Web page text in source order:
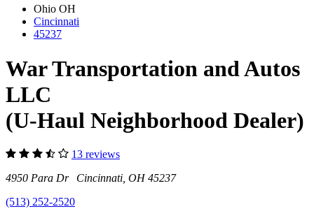
Ohio OH
Cincinnati
45237
War Transportation and Autos
LLC
(U-Haul Neighborhood Dealer)
13 reviews
4950 Para Dr Cincinnati, OH 45237
(513) 252-2520